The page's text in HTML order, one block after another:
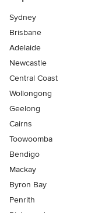
Sydney
Brisbane
Adelaide
Newcastle
Central Coast
Wollongong
Geelong
Cairns
Toowoomba
Bendigo
Mackay
Byron Bay
Penrith